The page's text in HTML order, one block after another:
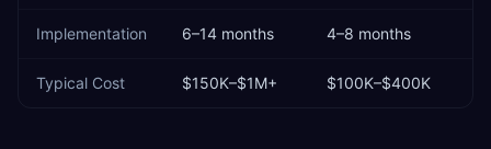
Implementation 6–14 months 4–8 months
Typical Cost $150K–$1M+ $100K–$400K